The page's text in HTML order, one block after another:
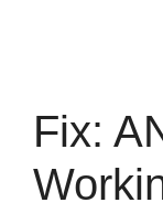
Fix: